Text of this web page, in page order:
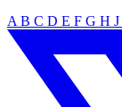
A B C D E F G H J